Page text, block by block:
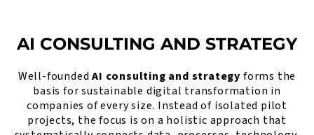
AI CONSULTING AND STRATEGY
Well-foundedAI consulting and strategy forms the
basis for sustainable digital transformation in
companies of every size. Instead of isolated pilot
projects, the focus is on a holistic approach that